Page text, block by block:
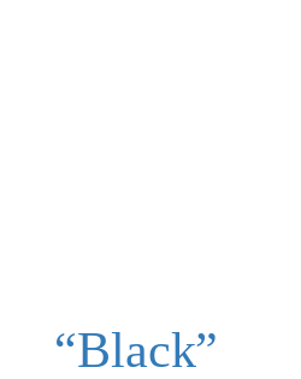
“Black”